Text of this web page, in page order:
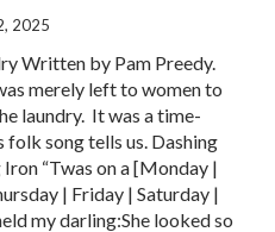
2025
Written by Pam Preedy.
merely left to women to
laundry. It was a time-
folk song tells us. Dashing
“Twas on a [Monday |
| Friday | Saturday |
my darling:She looked so